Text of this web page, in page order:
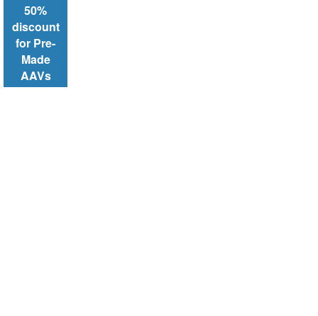
50%
discount
for Pre-
Made
AAVs